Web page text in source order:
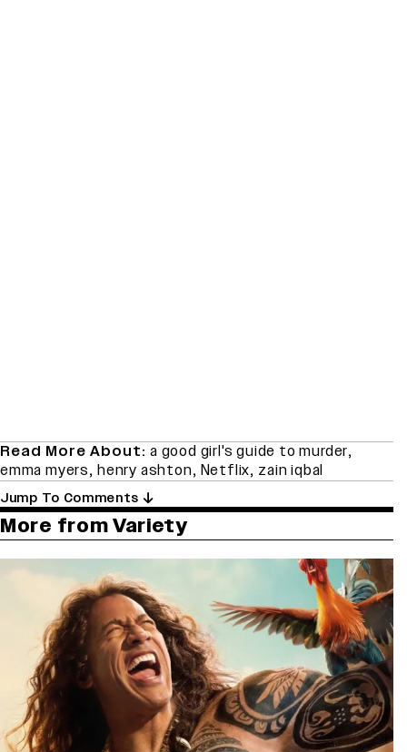
Read More About: a good girl's guide to murder,
emma myers, henry ashton, Netflix, zain iqbal
Jump To Comments
More from Variety